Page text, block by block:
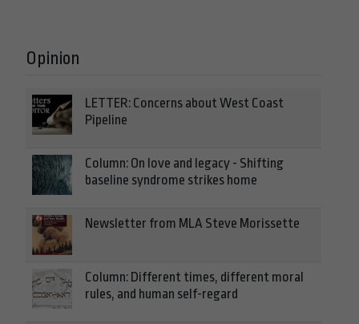
Opinion
LETTER: Concerns about West Coast
Pipeline
Column: On love and legacy - Shifting
baseline syndrome strikes home
Newsletter from MLA Steve Morissette
Column: Different times, different moral
rules, and human self-regard